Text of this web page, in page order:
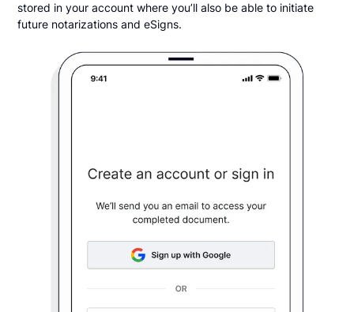
stored in your account where you’ll also be able to initiate
future notarizations and eSigns.